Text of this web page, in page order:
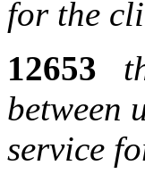
for the
12653
between
service